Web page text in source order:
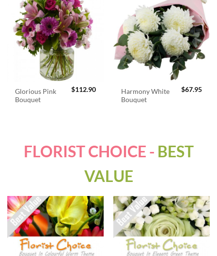
Glorious Pink
Bouquet
$112.90
Harmony White
Bouquet
$67.95
FLORIST CHOICE - BEST
VALUE